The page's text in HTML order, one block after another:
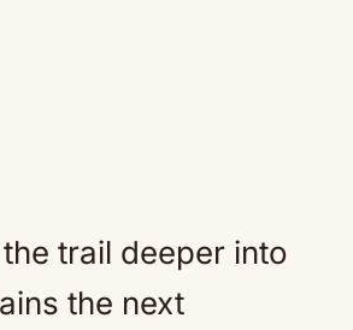
trail deeper into
the next